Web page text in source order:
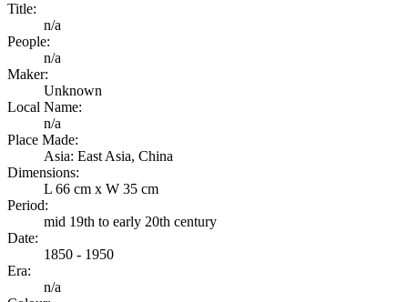
Title:
n/a
People:
n/a
Maker:
Unknown
Local Name:
n/a
Place Made:
Asia: East Asia, China
Dimensions:
L 66 cm x W 35 cm
Period:
mid 19th to early 20th century
Date:
1850 - 1950
Era:
n/a